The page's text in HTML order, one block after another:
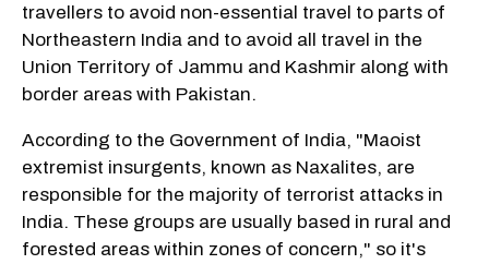
travellers to avoid non-essential travel to parts of
Northeastern India and to avoid all travel in the
Union Territory of Jammu and Kashmir along with
border areas with Pakistan.
According to the Government of India, "Maoist
extremist insurgents, known as Naxalites, are
responsible for the majority of terrorist attacks in
India. These groups are usually based in rural and
forested areas within zones of concern," so it's